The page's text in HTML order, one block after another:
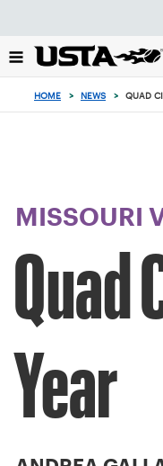
back
to
HOME > NEWS > QUAD
MISSOURI
Quad
Year